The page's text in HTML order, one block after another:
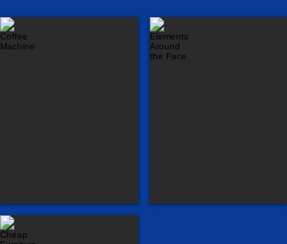
Coffee Machine Elements
Cheap Furniture